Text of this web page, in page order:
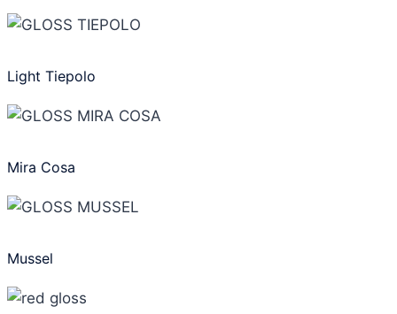
Light Tiepolo
Mira Cosa
Mussel